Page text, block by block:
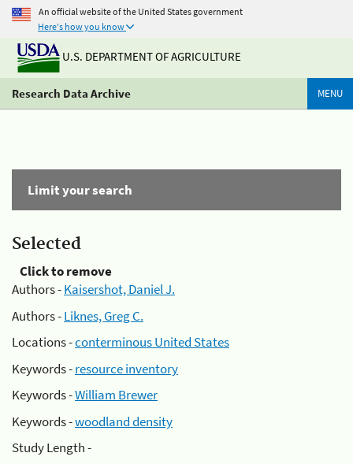
An official website of the United States government
Here's how you know
U.S. DEPARTMENT OF AGRICULTURE
Research Data Archive MENU
Limit your search
Selected
Click to remove
Authors -Kaisershot, Daniel J.
Authors -Liknes, Greg C.
Locations -conterminous United States
Keywords -resource inventory
Keywords -William Brewer
Keywords -woodland density
Study Length -